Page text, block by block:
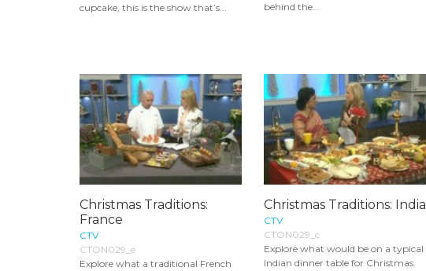
cupcake, this is the show that’s...
behind the...
Christmas Traditions:
France
CTV
CTON029_e
Explore what a traditional French
Christmas Traditions: India
CTV
CTON029_c
Explore what would be on a typical
Indian dinner table for Christmas.